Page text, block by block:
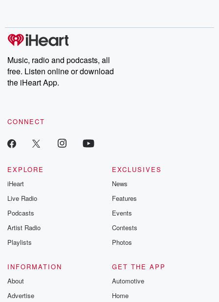
Music, radio and podcasts, all
free. Listen online or download
the iHeart App.
CONNECT
EXPLORE
iHeart
Live Radio
Podcasts
Artist Radio
Playlists
EXCLUSIVES
News
Features
Events
Contests
Photos
INFORMATION
About
Advertise
GET THE APP
Automotive
Home